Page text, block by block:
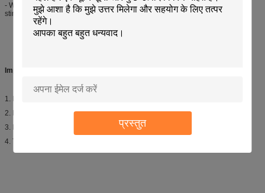
प्रस्तुत
- With automation, the Pulsation Speed and Ratio can be adjusted to achieve
stimulation at the start and end of the milking cycle.
Important Detail:
1. Item: Milk Pulsator
2. Model: L02
3. Exit: 4 exits
4. Type: Pneumatic